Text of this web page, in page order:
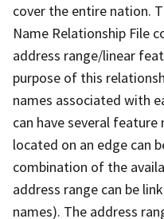
cover the entire nation.
Name Relationship File
address range/linear
purpose of this
names associated with
can have several feature
located on an edge can
combination of the
address range can be
names). The address